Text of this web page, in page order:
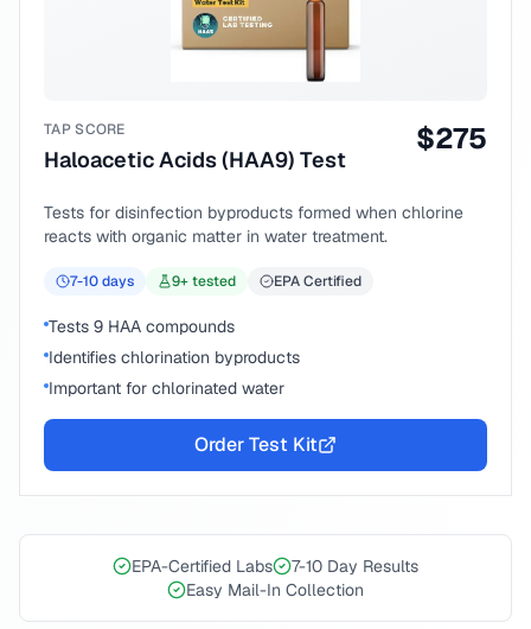
TAP SCORE
Haloacetic Acids (HAA9) Test
$275
Tests for disinfection byproducts formed when chlorine
reacts with organic matter in water treatment.
7-10days 9+ tested EPA Certified
Tests 9 HAA compounds
Identifies chlorination byproducts
Important for chlorinated water
Order Test Kit
EPA-Certified Labs
7-10 Day Results
Easy Mail-In Collection